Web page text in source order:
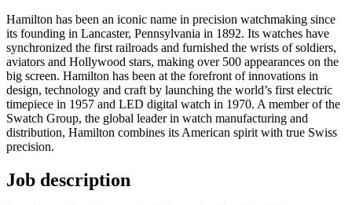
Hamilton has been an iconic name in precision watchmaking since
its founding in Lancaster, Pennsylvania in 1892. Its watches have
synchronized the first railroads and furnished the wrists of soldiers,
aviators and Hollywood stars, making over 500 appearances on the
big screen. Hamilton has been at the forefront of innovations in
design, technology and craft by launching the world’s first electric
timepiece in 1957 and LED digital watch in 1970. A member of the
Swatch Group, the global leader in watch manufacturing and
distribution, Hamilton combines its American spirit with true Swiss
precision.
Job description